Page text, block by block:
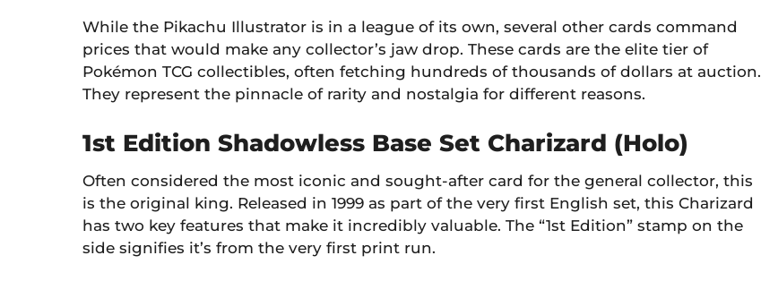
While the Pikachu Illustrator is in a league of its own, several other cards command
prices that would make any collector’s jaw drop. These cards are the elite tier of
Pokémon TCG collectibles, often fetching hundreds of thousands of dollars at auction.
They represent the pinnacle of rarity and nostalgia for different reasons.
1st Edition Shadowless Base Set Charizard (Holo)
Often considered the most iconic and sought-after card for the general collector, this
is the original king. Released in 1999 as part of the very first English set, this Charizard
has two key features that make it incredibly valuable. The “1st Edition” stamp on the
side signifies it’s from the very first print run.